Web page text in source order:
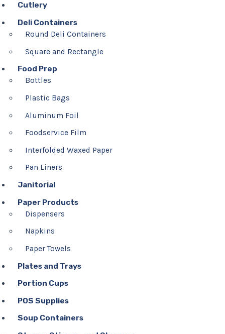
Cutlery
Deli Containers
Round Deli Containers
Square and Rectangle
Food Prep
Bottles
Plastic Bags
Aluminum Foil
Foodservice Film
Interfolded Waxed Paper
Pan Liners
Janitorial
Paper Products
Dispensers
Napkins
Paper Towels
Plates and Trays
Portion Cups
POS Supplies
Soup Containers